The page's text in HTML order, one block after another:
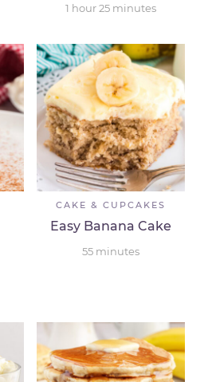
1 hour25 minutes
CAKE & CUPCAKES
Easy Banana Cake
55 minutes